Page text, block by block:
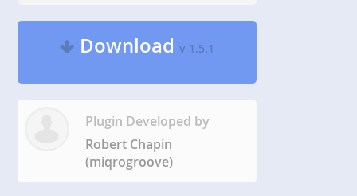
Downloadv 1.5.1
Plugin Developed by
Robert Chapin
(miqrogroove)